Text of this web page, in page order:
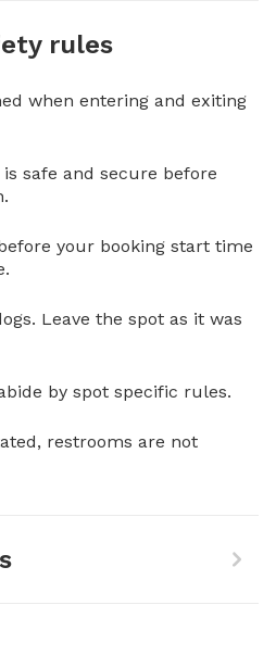
rules
when entering and exiting
safe and secure before
your booking start time
Leave the spot as it was
by spot specific rules.
restrooms are not